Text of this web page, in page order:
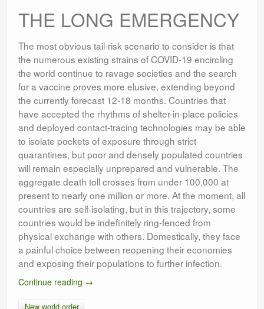
THE LONG EMERGENCY
The most obvious tail-risk scenario to consider is that
the numerous existing strains of COVID-19 encircling
the world continue to ravage societies and the search
for a vaccine proves more elusive, extending beyond
the currently forecast 12-18 months. Countries that
have accepted the rhythms of shelter-in-place policies
and deployed contact-tracing technologies may be able
to isolate pockets of exposure through strict
quarantines, but poor and densely populated countries
will remain especially unprepared and vulnerable. The
aggregate death toll crosses from under 100,000 at
present to nearly one million or more. At the moment, all
countries are self-isolating, but in this trajectory, some
countries would be indefinitely ring-fenced from
physical exchange with others. Domestically, they face
a painful choice between reopening their economies
and exposing their populations to further infection.
Continue reading →
New world order